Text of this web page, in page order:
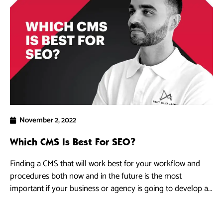
November 2, 2022
Which CMS Is Best For SEO?
Finding a CMS that will work best for your workflow and
procedures both now and in the future is the most
important if your business or agency is going to develop a